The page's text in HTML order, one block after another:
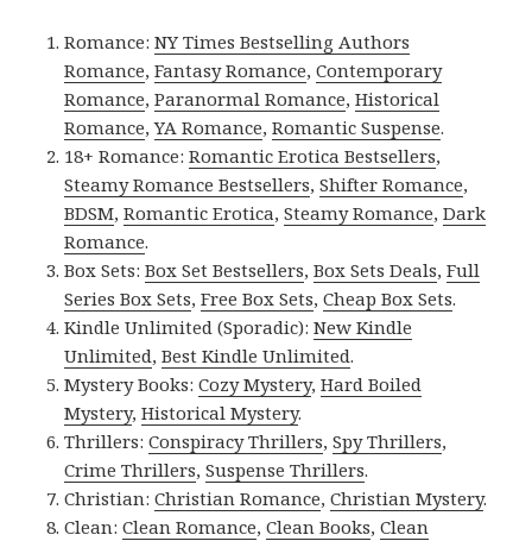
Romance:NY Times Bestselling Authors
Romance,Fantasy Romance,Contemporary
Romance,Paranormal Romance,Historical
Romance,YA Romance,Romantic Suspense.
18+ Romance:Romantic Erotica Bestsellers,
Steamy Romance Bestsellers,Shifter Romance,
BDSM,Romantic Erotica,Steamy Romance,Dark
Romance.
Box Sets:Box Set Bestsellers,Box Sets Deals,Full
Series Box Sets,Free Box Sets,Cheap Box Sets.
Kindle Unlimited (Sporadic):New Kindle
Unlimited,Best Kindle Unlimited.
Mystery Books:Cozy Mystery,Hard Boiled
Mystery,Historical Mystery.
Thrillers:Conspiracy Thrillers,Spy Thrillers,
Crime Thrillers,Suspense Thrillers.
Christian:Christian Romance,Christian Mystery.
Clean:Clean Romance,Clean Books,Clean